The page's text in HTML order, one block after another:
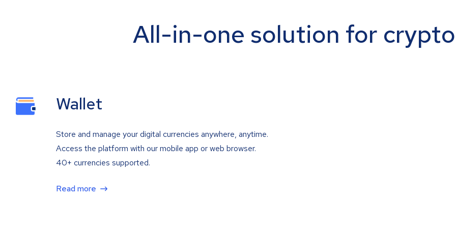
All-in-one solution for
Wallet
Store and manage your digital currencies anywhere, anytime.
Access the platform with our mobile app or web browser.
40+ currencies supported.
Read more